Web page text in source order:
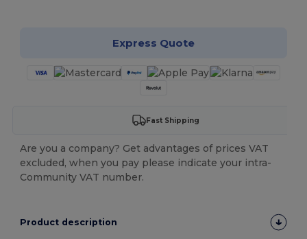
Express Quote
Fast Shipping
Are you a company? Get advantages of prices VAT
excluded, when you pay please indicate your intra-
Community VAT number.
Product description